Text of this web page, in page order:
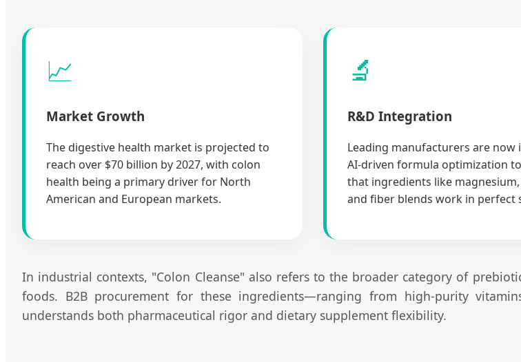
📈
Market Growth
The digestive health market is projected to
reach over $70 billion by 2027, with colon
health being a primary driver for North
American and European markets.
🔬
R&D Integration
Leading manufacturers are now
AI-driven formula optimization
that ingredients like
and fiber blends work in perfect
In industrial contexts, "Colon Cleanse" also refers to the broader category of
foods. B2B procurement for these ingredients—ranging from high-purity
understands both pharmaceutical rigor and dietary supplement flexibility.